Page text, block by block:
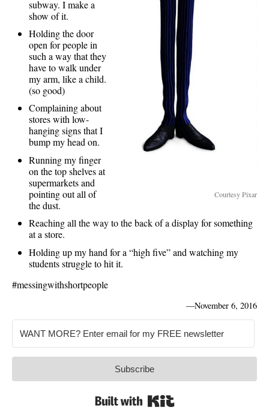
Courtesy Pixar
subway. I make a
show of it.
Holding the door
open for people in
such a way that they
have to walk under
my arm, like a child.
(so good)
Complaining about
stores with low-
hanging signs that I
bump my head on.
Running my finger
on the top shelves at
supermarkets and
pointing out all of
the dust.
Reaching all the way to the back of a display for something
at a store.
Holding up my hand for a “high five” and watching my
students struggle to hit it.
#messingwithshortpeople
—November 6, 2016
Subscribe